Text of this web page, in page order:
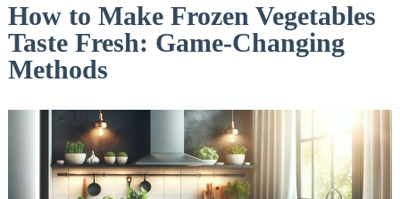
How to Make Frozen Vegetables
Taste Fresh: Game-Changing
Methods